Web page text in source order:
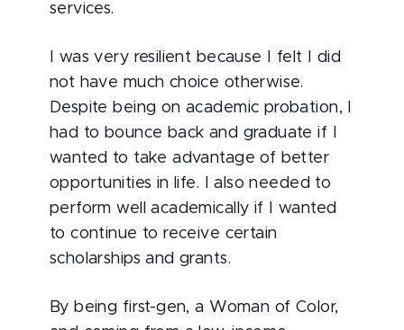
services.
I was very resilient because I felt I did
not have much choice otherwise.
Despite being on academic probation, I
had to bounce back and graduate if I
wanted to take advantage of better
opportunities in life. I also needed to
perform well academically if I wanted
to continue to receive certain
scholarships and grants.
By being first-gen, a Woman of Color,